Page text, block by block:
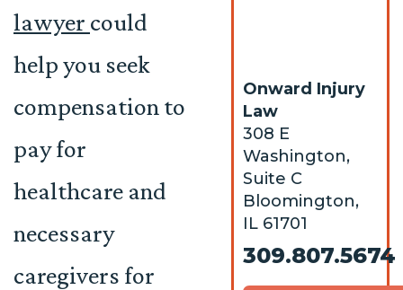
lawyer could
help you seek
compensation to
pay for
healthcare and
necessary
caregivers for
Onward Injury
Law
308 E
Washington,
Suite C
Bloomington,
IL 61701
309.807.5674